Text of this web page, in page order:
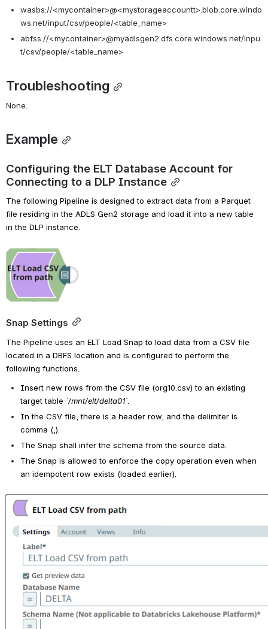
wasbs://<mycontainer>@<mystorageaccountt>.blob.core.windo
ws.net/input/csv/people/<table_name>
abfss://<mycontainer>@myadlsgen2.dfs.core.windows.net/inpu
t/csv/people/<table_name>
Troubleshooting
None.
Example
Configuring the ELT Database Account for
Connecting to a DLP Instance
The following Pipeline is designed to extract data from a Parquet
file residing in the ADLS Gen2 storage and load it into a new table
in the DLP instance.
Open
Snap Settings
The Pipeline uses an ELT Load Snap to load data from a CSV file
located in a DBFS location and is configured to perform the
following functions.
Insert new rows from the CSV file (org10.csv) to an existing
target table `/mnt/elt/delta01`
In the CSV file, there is a header row, and the delimiter is
comma (,).
The Snap shall infer the schema from the source data.
The Snap is allowed to enforce the copy operation even when
an idempotent row exists (loaded earlier).
Open